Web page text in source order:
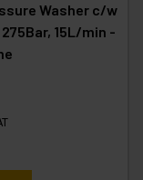
Washer c/w
275Bar, 15L/min -